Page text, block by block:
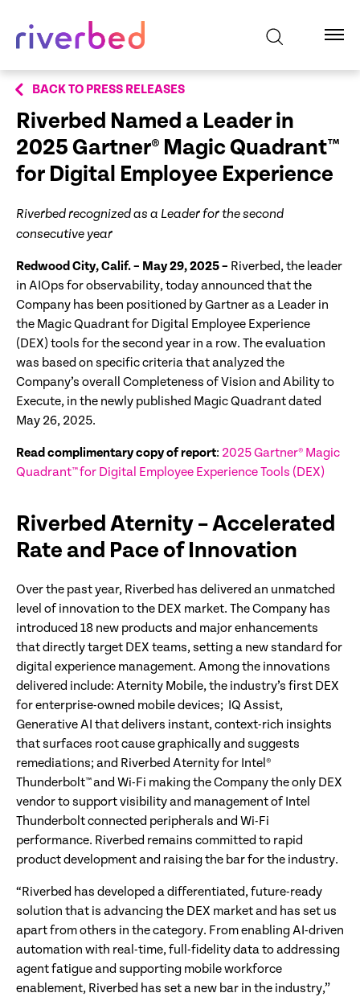
BACK TO PRESS RELEASES
Riverbed Named a Leader in
2025 Gartner® Magic Quadrant™
for Digital Employee Experience
Riverbed recognized as a Leader for the second
consecutive year
Redwood City, Calif. – May 29, 2025 – Riverbed, the leader
in AIOps for observability, today announced that the
Company has been positioned by Gartner as a Leader in
the Magic Quadrant for Digital Employee Experience
(DEX) tools for the second year in a row. The evaluation
was based on specific criteria that analyzed the
Company’s overall Completeness of Vision and Ability to
Execute, in the newly published Magic Quadrant dated
May 26, 2025.
Read complimentary copy of report: 2025 Gartner® Magic
Quadrant™ for Digital Employee Experience Tools (DEX)
Riverbed Aternity – Accelerated
Rate and Pace of Innovation
Over the past year, Riverbed has delivered an unmatched
level of innovation to the DEX market. The Company has
introduced 18 new products and major enhancements
that directly target DEX teams, setting a new standard for
digital experience management. Among the innovations
delivered include: Aternity Mobile, the industry’s first DEX
for enterprise-owned mobile devices; IQ Assist,
Generative AI that delivers instant, context-rich insights
that surfaces root cause graphically and suggests
remediations; and Riverbed Aternity for Intel®
Thunderbolt™ and Wi-Fi making the Company the only DEX
vendor to support visibility and management of Intel
Thunderbolt connected peripherals and Wi-Fi
performance. Riverbed remains committed to rapid
product development and raising the bar for the industry.
“Riverbed has developed a differentiated, future-ready
solution that is advancing the DEX market and has set us
apart from others in the category. From enabling AI-driven
automation with real-time, full-fidelity data to addressing
agent fatigue and supporting mobile workforce
enablement, Riverbed has set a new bar in the industry,”